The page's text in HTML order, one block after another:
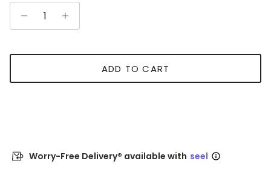
ADD TO CART
Worry-Free Delivery® available with seel